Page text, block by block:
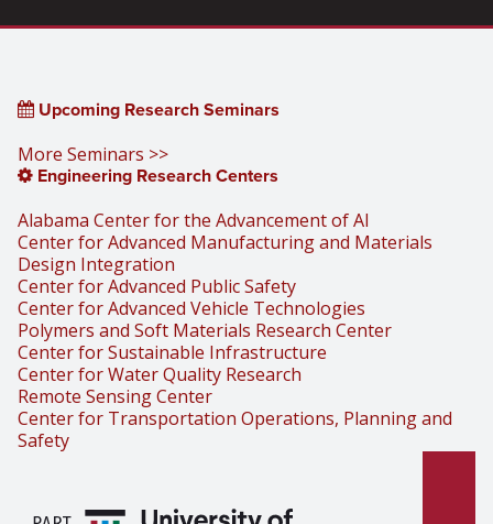
Upcoming Research Seminars
More Seminars >>
Engineering Research Centers
Alabama Center for the Advancement of AI
Center for Advanced Manufacturing and Materials
Design Integration
Center for Advanced Public Safety
Center for Advanced Vehicle Technologies
Polymers and Soft Materials Research Center
Center for Sustainable Infrastructure
Center for Water Quality Research
Remote Sensing Center
Center for Transportation Operations, Planning and
Safety